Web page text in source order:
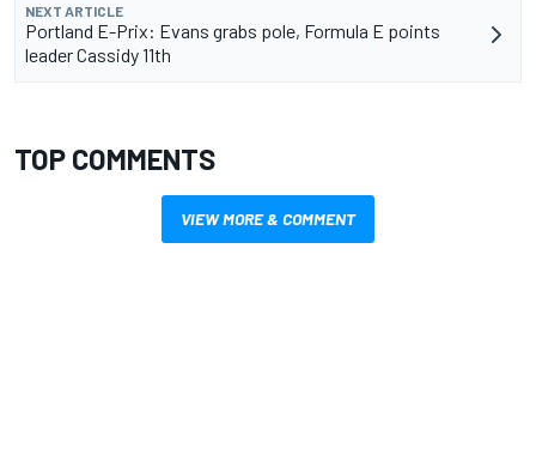
NEXT ARTICLE
Portland E-Prix: Evans grabs pole, Formula E points
leader Cassidy 11th
TOP COMMENTS
VIEW MORE & COMMENT